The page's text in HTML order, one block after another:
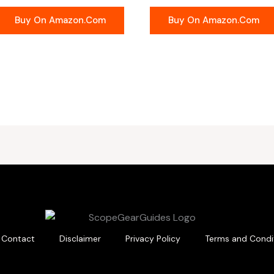
Buy On Amazon.com Buy On Amazon.com
Contact Disclaimer Privacy Policy Terms and